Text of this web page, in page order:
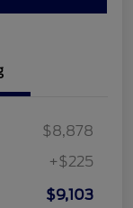
$8,878
+$225
$9,103